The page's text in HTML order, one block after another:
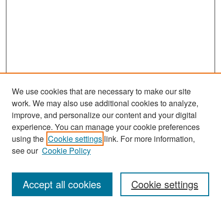
Search
Enter search terms:
We use cookies that are necessary to make our site
work. We may also use additional cookies to analyze,
improve, and personalize our content and your digital
experience. You can manage your cookie preferences
using the Cookie settings link. For more information,
see our Cookie Policy
Cookie settings
Accept all cookies